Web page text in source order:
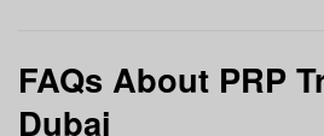
FAQs About PRP
Dubai